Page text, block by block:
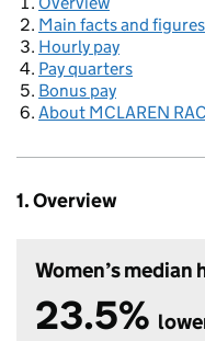
Main facts and figures
Hourly pay
Pay quarters
Bonus pay
About MCLAREN
1. Overview
Women’s median
23.5%